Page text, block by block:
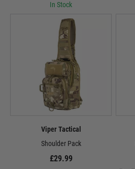
In Stock
Viper Tactical
Shoulder Pack
£29.99